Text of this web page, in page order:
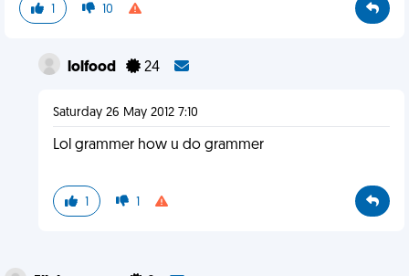
1 10
lolfood 24
Saturday 26 May 2012 7:10
Lol grammer how u do grammer
1 1